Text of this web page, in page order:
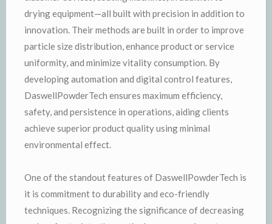
drying equipment—all built with precision in addition to
innovation. Their methods are built in order to improve
particle size distribution, enhance product or service
uniformity, and minimize vitality consumption. By
developing automation and digital control features,
DaswellPowderTech ensures maximum efficiency,
safety, and persistence in operations, aiding clients
achieve superior product quality using minimal
environmental effect.
One of the standout features of DaswellPowderTech is
it is commitment to durability and eco-friendly
techniques. Recognizing the significance of decreasing